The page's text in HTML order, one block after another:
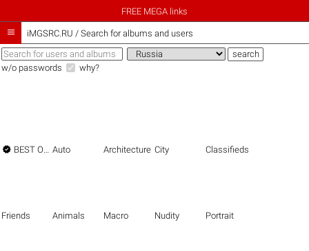
FREE MEGA links
 iMGSRC.RU / Search for albums and users
w/o passwords why?
 BEST OF THE BEST Auto Architecture City Classifieds
Friends Animals Macro Nudity Portrait